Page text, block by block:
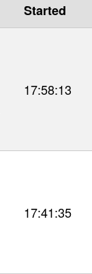
Started
17:58:13
17:41:35